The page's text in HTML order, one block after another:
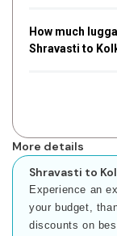
How much
Shravasti to
More details
Shravasti to
Experience an
your budget,
discounts on